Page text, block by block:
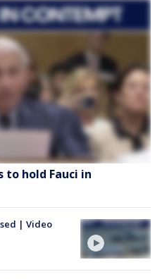
hold Fauci in
| Video